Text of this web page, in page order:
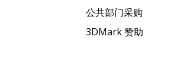
公共部门采购
3DMark 赞助